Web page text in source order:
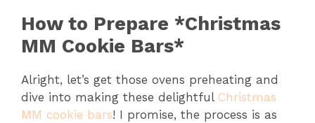
How to Prepare *Christmas
MM Cookie Bars*
Alright, let’s get those ovens preheating and
dive into making these delightful Christmas
MM cookie bars! I promise, the process is as